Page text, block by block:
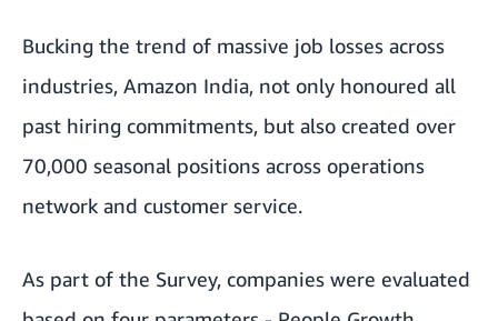
Bucking the trend of massive job losses across
industries, Amazon India, not only honoured all
past hiring commitments, but also created over
70,000 seasonal positions across operations
network and customer service.
As part of the Survey, companies were evaluated